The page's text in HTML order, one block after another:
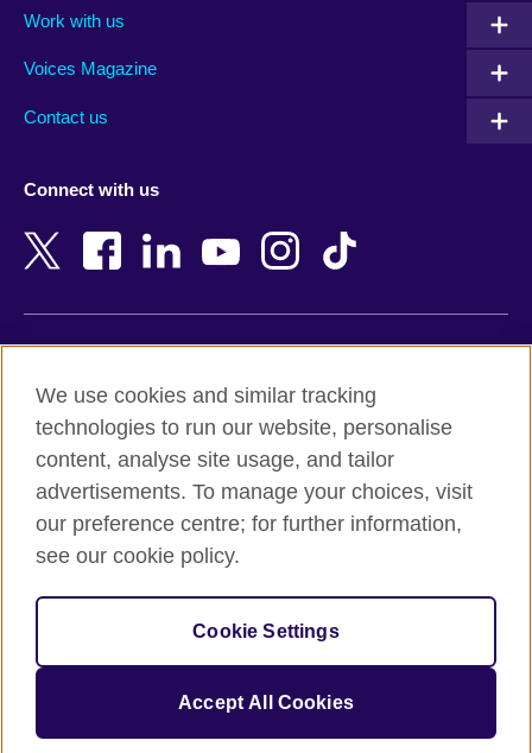
Argentina
Armenia
Bangladesh
Belgium
Botswana
Cambodia
Cameroon
Canada
New Zealand
Nigeria
Northern Ireland
Pakistan
Peru
Work with us
Voices Magazine
Contact us
Connect with us
Terms and conditions of sale
Accessibility
Privacy and cookies
Site map
© 2026 British Council
The United Kingdom's international organisation for cultural
We use cookies and similar tracking
technologies to run our website, personalise
content, analyse site usage, and tailor
advertisements. To manage your choices, visit
our preference centre; for further information,
see our cookie policy.
Cookie Settings
Accept All Cookies